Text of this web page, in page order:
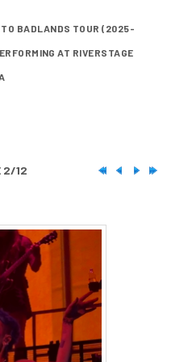
TO BADLANDS TOUR (2025-
AT RIVERSTAGE
2/12